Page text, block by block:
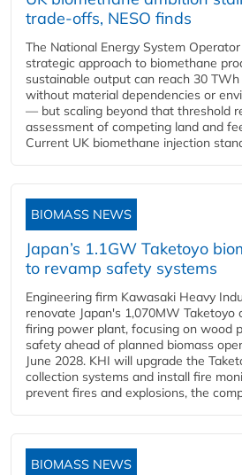
trade-offs, NESO finds
The National Energy System
strategic approach to biomethane
sustainable output can reach 30
without material dependencies or
— but scaling beyond that threshold
assessment of competing land and
Current UK biomethane injection
BIOMASS NEWS
Japan’s 1.1GW Taketoyo
to revamp safety systems
Engineering firm Kawasaki Heavy
renovate Japan's 1,070MW Taketoyo
firing power plant, focusing on wood
safety ahead of planned biomass
June 2028. KHI will upgrade the
collection systems and install fire
prevent fires and explosions, the
BIOMASS NEWS